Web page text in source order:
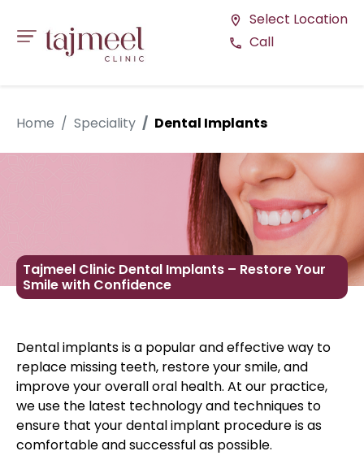
location_on Select Location
call Call
Home Speciality Dental Implants
Tajmeel Clinic Dental Implants – Restore Your
Smile with Confidence
Dental implants is a popular and effective way to
replace missing teeth, restore your smile, and
improve your overall oral health. At our practice,
we use the latest technology and techniques to
ensure that your dental implant procedure is as
comfortable and successful as possible.